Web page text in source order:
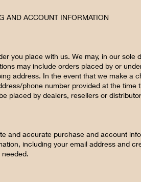
AND ACCOUNT INFORMATION
you place with us. We may, in our
may include orders placed by or
address. In the event that we make a
phone number provided at the
placed by dealers, resellers or
and accurate purchase and account
including your email address and